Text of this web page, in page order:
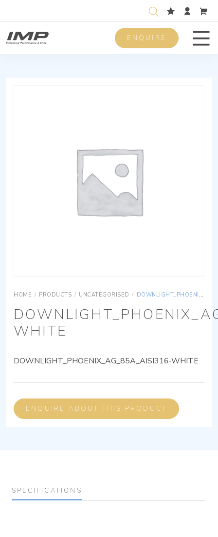
ENQUIRE
HOME / PRODUCTS / UNCATEGORISED / DOWNLIGHT_PHOENIX_AG_85A_AISI316-WHITE
WHITE
DOWNLIGHT_PHOENIX_AG_85A_AISI316-WHITE
ENQUIRE ABOUT THIS PRODUCT
SPECIFICATIONS